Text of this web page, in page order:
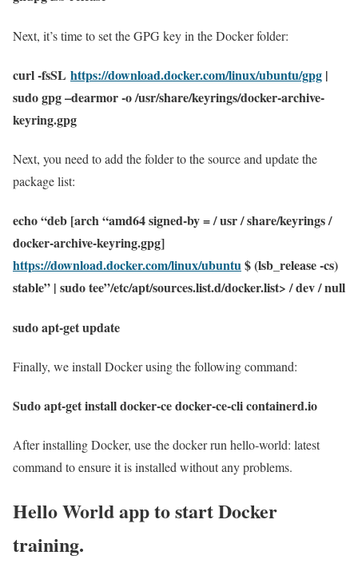
Next, it’s time to set the GPG key in the Docker folder:
curl -fsSL https://download.docker.com/linux/ubuntu/gpg |
sudo gpg –dearmor -o /usr/share/keyrings/docker-archive-
keyring.gpg
Next, you need to add the folder to the source and update the
package list:
echo “deb [arch “amd64 signed-by = / usr / share/keyrings /
docker-archive-keyring.gpg]
https://download.docker.com/linux/ubuntu$ (lsb_release -cs)
stable” | sudo tee”/etc/apt/sources.list.d/docker.list> / dev / null
sudo apt-get update
Finally, we install Docker using the following command:
Sudo apt-get install docker-ce docker-ce-cli containerd.io
After installing Docker, use the docker run hello-world: latest
command to ensure it is installed without any problems.
Hello World app to start Docker
training.